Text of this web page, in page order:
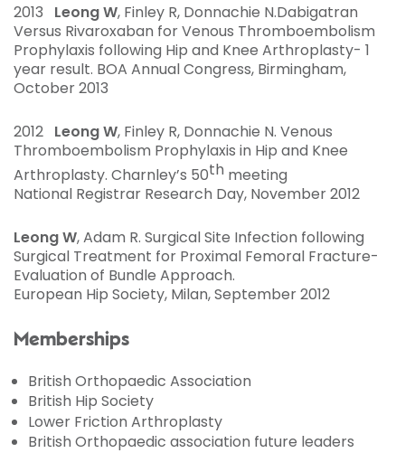
2013 Leong W, Finley R, Donnachie N.Dabigatran
Versus Rivaroxaban for Venous Thromboembolism
Prophylaxis following Hip and Knee Arthroplasty- 1
year result. BOA Annual Congress, Birmingham,
October 2013
2012 Leong W, Finley R, Donnachie N. Venous
Thromboembolism Prophylaxis in Hip and Knee
Arthroplasty. Charnley’s 50th meeting
National Registrar Research Day, November 2012
Leong W, Adam R. Surgical Site Infection following
Surgical Treatment for Proximal Femoral Fracture-
Evaluation of Bundle Approach.
European Hip Society, Milan, September 2012
Memberships
British Orthopaedic Association
British Hip Society
Lower Friction Arthroplasty
British Orthopaedic association future leaders